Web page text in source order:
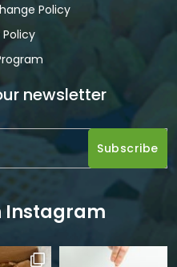
Policy
newsletter
Instagram